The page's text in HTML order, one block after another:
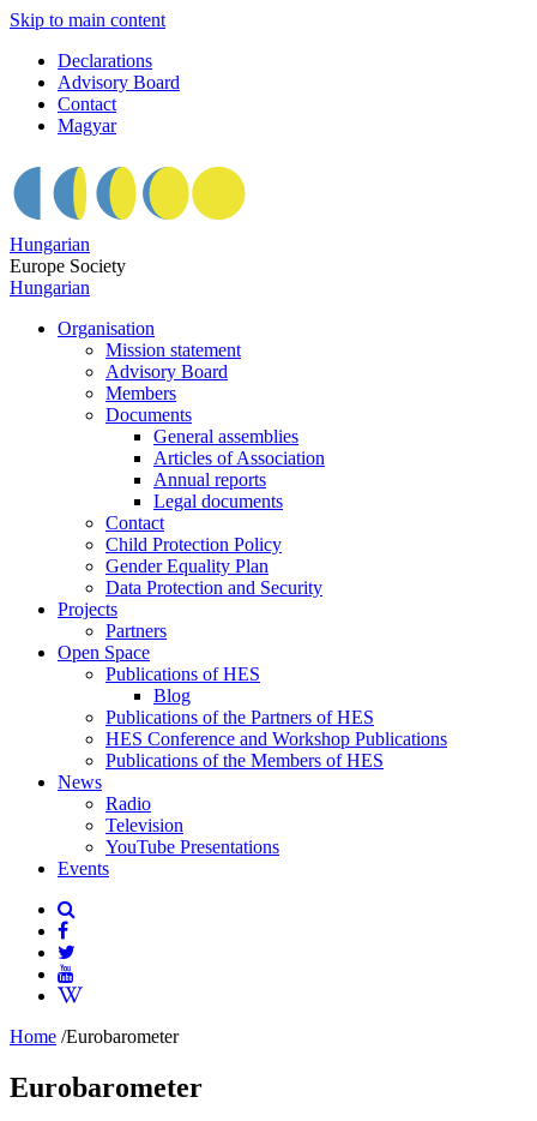
Skip to main content
Declarations
Advisory Board
Contact
Magyar
Hungarian
Europe Society
Hungarian
Organisation
Mission statement
Advisory Board
Members
Documents
General assemblies
Articles of Association
Annual reports
Legal documents
Contact
Child Protection Policy
Gender Equality Plan
Data Protection and Security
Projects
Partners
Open Space
Publications of HES
Blog
Publications of the Partners of HES
HES Conference and Workshop Publications
Publications of the Members of HES
News
Radio
Television
YouTube Presentations
Events
Home /Eurobarometer
Eurobarometer